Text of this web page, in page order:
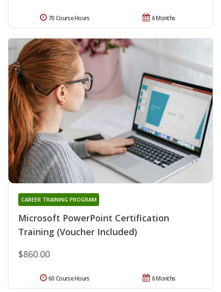
6 Months
70 Course Hours
Microsoft PowerPoint Certification
Training (Voucher Included)
CAREER TRAINING PROGRAM
$860.00
6 Months
60 Course Hours